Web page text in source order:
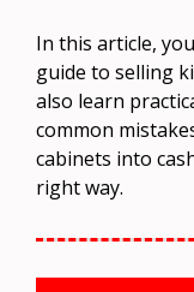
In this article,
guide to selling
also learn
common
cabinets into
right way.